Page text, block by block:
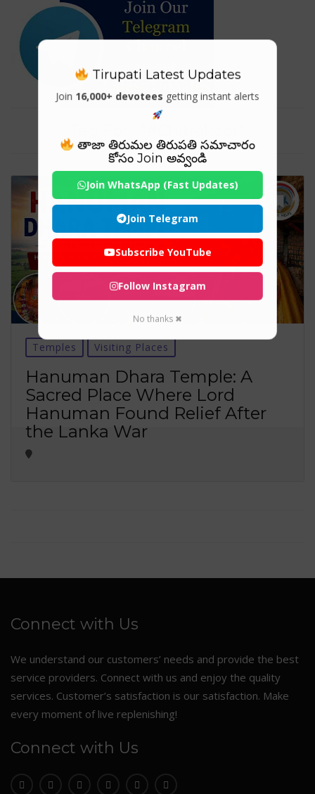
Temples Visiting Places
Hanuman Dhara Temple: A
Sacred Place Where Lord
Hanuman Found Relief After
the Lanka War
Connect with Us
We understand our customers’ needs and provide the best
service providers. Connect with us and enjoy the quality
services. Customer’s satisfaction is our satisfaction. Make
every moment of live replenishing!
Connect with Us
Tirupati Latest Updates
Join 16,000+ devotees getting instant alerts
తాజా తిరుమల తిరుపతి సమాచారం
కోసం Join అవ్వండి
Join WhatsApp (Fast Updates)
Join Telegram
Subscribe YouTube
Follow Instagram
No thanks ✖